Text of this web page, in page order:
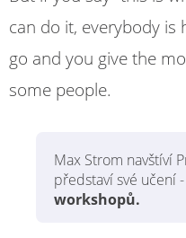
can do it, everybody is
go and you give the
some people.
Max Strom navštíví
představí své učení
workshopů.